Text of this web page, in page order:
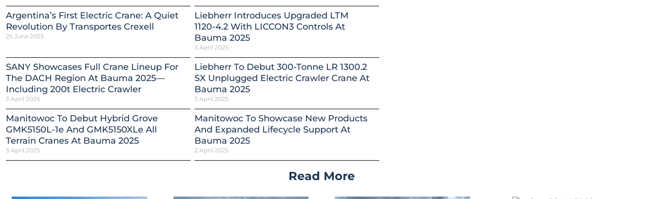
Argentina’s First Electric Crane: A Quiet
Revolution By Transportes Crexell
25 June 2025
Liebherr Introduces Upgraded LTM
1120-4.2 With LICCON3 Controls At
Bauma 2025
3 April 2025
SANY Showcases Full Crane Lineup For
The DACH Region At Bauma 2025—
Including 200t Electric Crawler
3 April 2025
Liebherr To Debut 300-Tonne LR 1300.2
SX Unplugged Electric Crawler Crane At
Bauma 2025
3 April 2025
Manitowoc To Debut Hybrid Grove
GMK5150L-1e And GMK5150XLe All
Terrain Cranes At Bauma 2025
3 April 2025
Manitowoc To Showcase New Products
And Expanded Lifecycle Support At
Bauma 2025
2 April 2025
Read More